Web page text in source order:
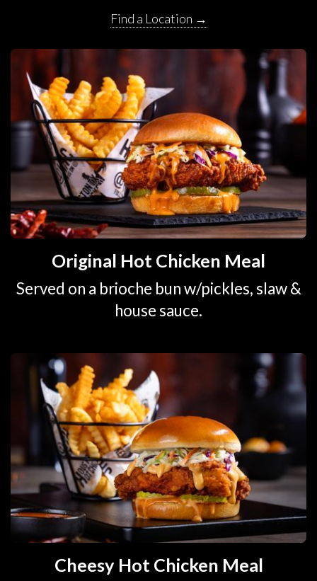
Find a Location →
Original Hot Chicken Meal
Served on a brioche bun w/pickles, slaw &
house sauce.
Cheesy Hot Chicken Meal